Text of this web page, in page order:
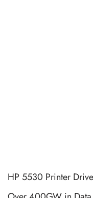
HP 5530 Printer